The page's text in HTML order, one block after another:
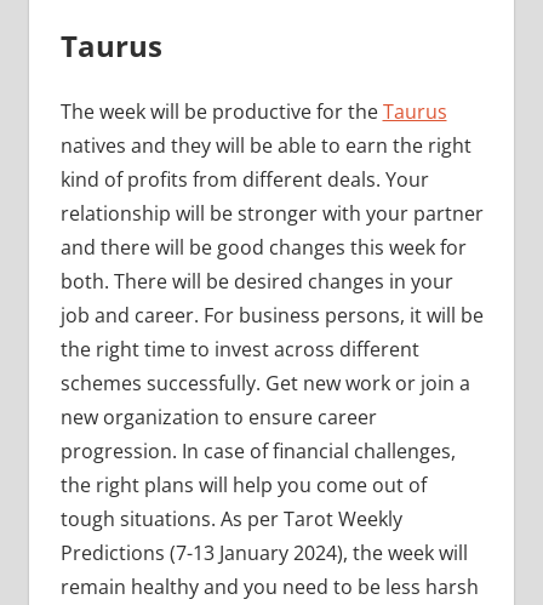
Taurus
The week will be productive for theTaurus
natives and they will be able to earn the right
kind of profits from different deals. Your
relationship will be stronger with your partner
and there will be good changes this week for
both. There will be desired changes in your
job and career. For business persons, it will be
the right time to invest across different
schemes successfully. Get new work or join a
new organization to ensure career
progression. In case of financial challenges,
the right plans will help you come out of
tough situations. As per Tarot Weekly
Predictions (7-13 January 2024), the week will
remain healthy and you need to be less harsh